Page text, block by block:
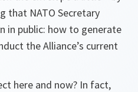
that NATO Secretary
in public: how to generate
the Alliance’s current
here and now? In fact,